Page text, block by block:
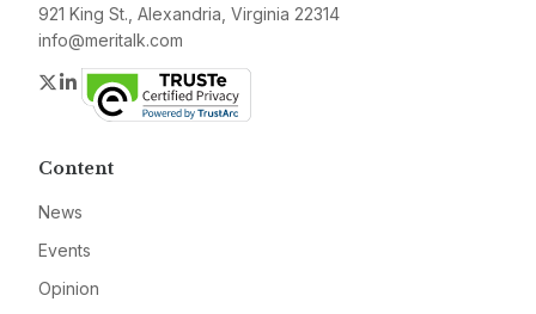
921 King St., Alexandria, Virginia 22314
info@meritalk.com
Twitter
LinkedIn
Content
News
Events
Opinion